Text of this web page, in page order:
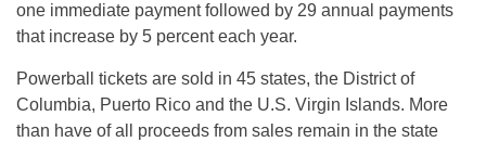
one immediate payment followed by 29 annual payments
that increase by 5 percent each year.
Powerball tickets are sold in 45 states, the District of
Columbia, Puerto Rico and the U.S. Virgin Islands. More
than have of all proceeds from sales remain in the state